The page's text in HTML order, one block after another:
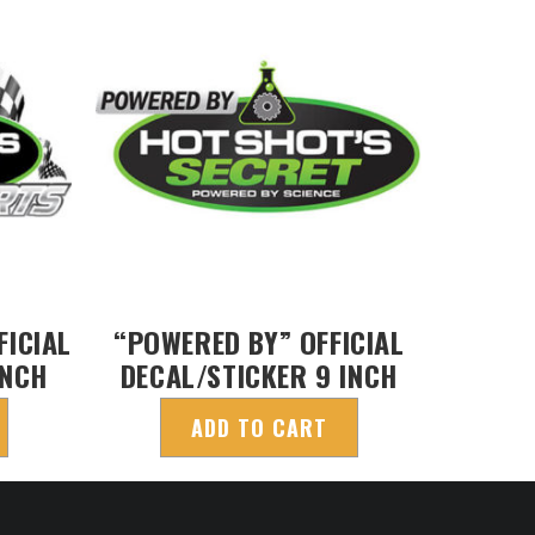
“POWERED BY” OFFICIAL
DECAL/STICKER 9 INCH
ADD TO CART